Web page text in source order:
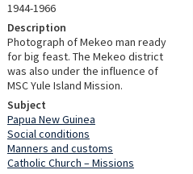
1944-1966
Description
Photograph of Mekeo man ready
for big feast. The Mekeo district
was also under the influence of
MSC Yule Island Mission.
Subject
Papua New Guinea
Social conditions
Manners and customs
Catholic Church – Missions